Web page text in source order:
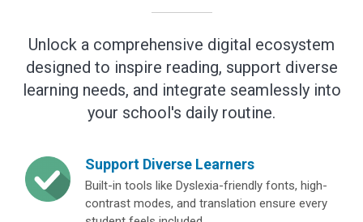
Unlock a comprehensive digital ecosystem
designed to inspire reading, support diverse
learning needs, and integrate seamlessly into
your school's daily routine.
Support Diverse Learners
Built-in tools like Dyslexia-friendly fonts, high-
contrast modes, and translation ensure every